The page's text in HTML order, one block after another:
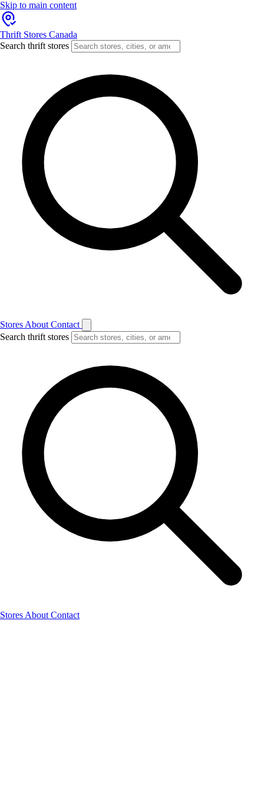
Skip to main content
Thrift Stores Canada
Search thrift stores
Stores About Contact
Search thrift stores
Stores About Contact